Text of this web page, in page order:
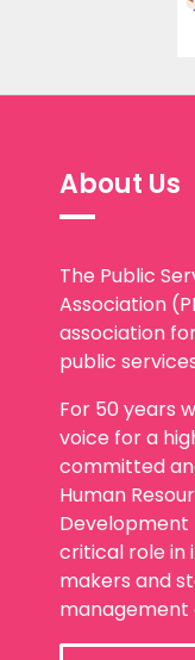
About Us
The Public
Association
association
public
For 50 years
voice for a
committed
Human
Development
critical role in
makers and
management